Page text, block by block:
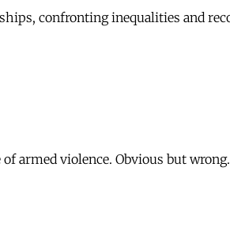
confronting inequalities and
armed violence. Obvious but wrong.